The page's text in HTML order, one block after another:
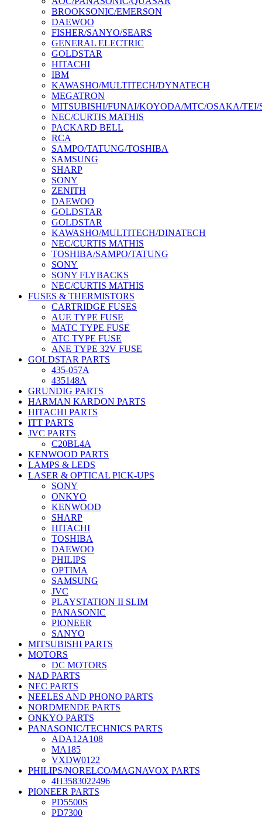
BROOKSONIC/EMERSON
DAEWOO
FISHER/SANYO/SEARS
GENERAL ELECTRIC
GOLDSTAR
HITACHI
IBM
KAWASHO/MULTITECH/DYNATECH
MEGATRON
MITSUBISHI/FUNAI/KOYODA/MTC/OSAKA/TEI/
NEC/CURTIS MATHIS
PACKARD BELL
RCA
SAMPO/TATUNG/TOSHIBA
SAMSUNG
SHARP
SONY
ZENITH
DAEWOO
GOLDSTAR
GOLDSTAR
KAWASHO/MULTITECH/DINATECH
NEC/CURTIS MATHIS
TOSHIBA/SAMPO/TATUNG
SONY
SONY FLYBACKS
NEC/CURTIS MATHIS
FUSES & THERMISTORS
CARTRIDGE FUSES
AUE TYPE FUSE
MATC TYPE FUSE
ATC TYPE FUSE
ANE TYPE 32V FUSE
GOLDSTAR PARTS
435-057A
435148A
GRUNDIG PARTS
HARMAN KARDON PARTS
HITACHI PARTS
ITT PARTS
JVC PARTS
C20BL4A
KENWOOD PARTS
LAMPS & LEDS
LASER & OPTICAL PICK-UPS
SONY
ONKYO
KENWOOD
SHARP
HITACHI
TOSHIBA
DAEWOO
PHILIPS
OPTIMA
SAMSUNG
JVC
PLAYSTATION II SLIM
PANASONIC
PIONEER
SANYO
MITSUBISHI PARTS
MOTORS
DC MOTORS
NAD PARTS
NEC PARTS
NEELES AND PHONO PARTS
NORDMENDE PARTS
ONKYO PARTS
PANASONIC/TECHNICS PARTS
ADA12A108
MA185
VXDW0122
PHILIPS/NORELCO/MAGNAVOX PARTS
4H3583022496
PIONEER PARTS
PD5500S
PD7300